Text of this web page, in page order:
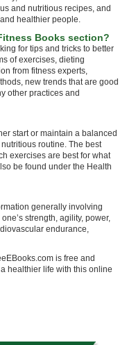
and nutritious recipes, and
healthier people.
Books section?
for tips and tricks to better
of exercises, dieting
from fitness experts,
new trends that are good
other practices and
start or maintain a balanced
routine. The best
exercises are best for what
be found under the Health
generally involving
strength, agility, power,
endurance,
is free and
healthier life with this online